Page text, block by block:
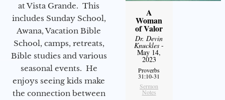
at Vista Grande. This
includes Sunday School,
Awana, Vacation Bible
School, camps, retreats,
Bible studies and various
seasonal events. He
enjoys seeing kids make
the connection between
A
Woman
of Valor
Dr. Devin
Knuckles -
May 14,
2023
Proverbs
31:10-31
Sermon
Notes